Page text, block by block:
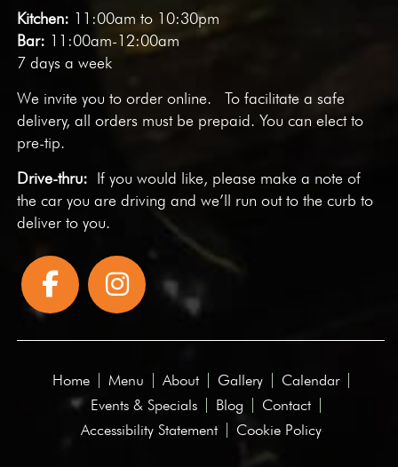
Kitchen: 11:00am to 10:30pm
Bar: 11:00am-12:00am
7 days a week
We invite you toorder online. To facilitate a safe
delivery, all orders must be prepaid. You can elect to
pre-tip.
Drive-thru: If you would like, please make a note of
the car you are driving and we’ll run out to the curb to
deliver to you.
Home Menu About Gallery
Calendar
Events & Specials
Blog
Contact
Accessibility Statement
Cookie Policy